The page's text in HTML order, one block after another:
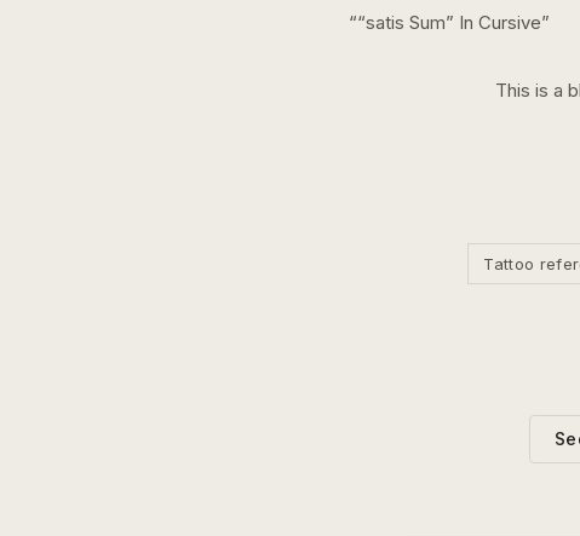
““satis Sum” In Cursive”
This is a
Tattoo